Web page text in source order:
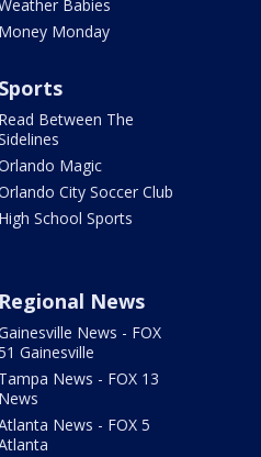
Babies
Money Monday
Sports
Read Between The
Magic
City Soccer Club
High School Sports
Regional News
News - FOX
Gainesville
Tampa News - FOX 13
News
News - FOX 5